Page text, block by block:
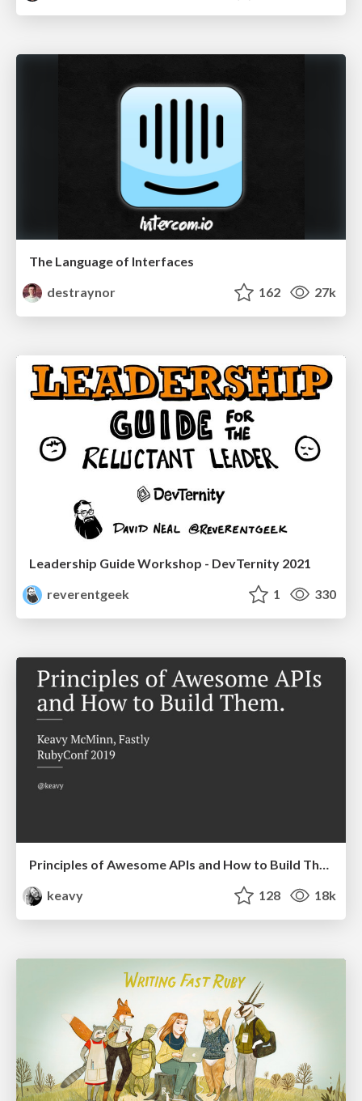
The Language of Interfaces
destraynor
162 27k
Leadership Guide Workshop - DevTernity 2021
reverentgeek
1 330
Principles of Awesome APIs and How to Build Them.
keavy
128 18k